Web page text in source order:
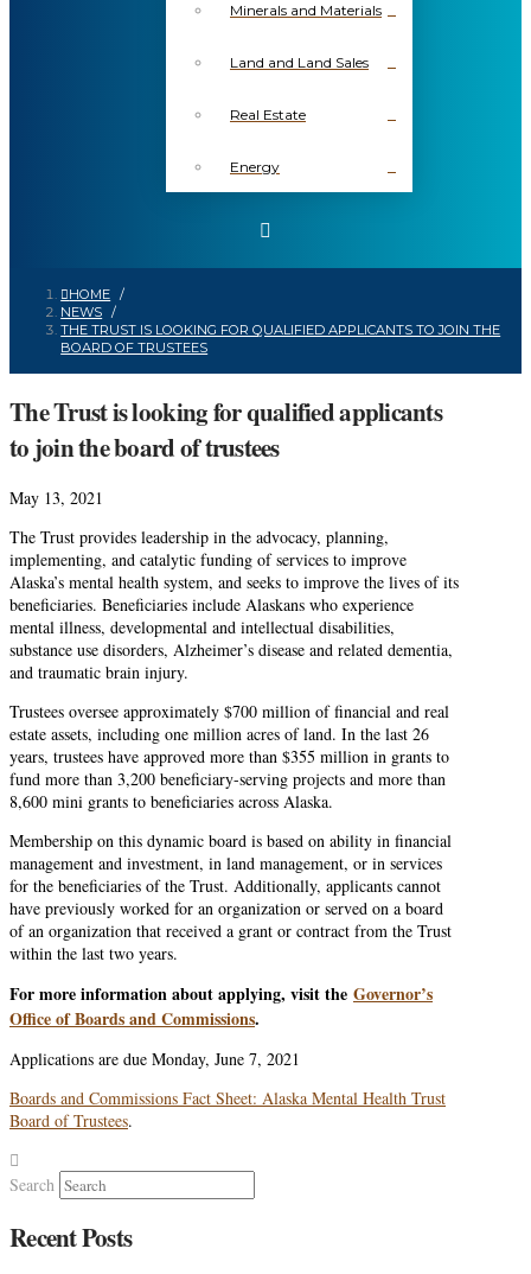
Minerals and Materials
Land and Land Sales
Real Estate
Energy
HOME /
NEWS /
THE TRUST IS LOOKING FOR QUALIFIED APPLICANTS TO JOIN THE
BOARD OF TRUSTEES
The Trust is looking for qualified applicants
to join the board of trustees
May 13, 2021
The Trust provides leadership in the advocacy, planning,
implementing, and catalytic funding of services to improve
Alaska’s mental health system, and seeks to improve the lives of its
beneficiaries. Beneficiaries include Alaskans who experience
mental illness, developmental and intellectual disabilities,
substance use disorders, Alzheimer’s disease and related dementia,
and traumatic brain injury.
Trustees oversee approximately $700 million of financial and real
estate assets, including one million acres of land. In the last 26
years, trustees have approved more than $355 million in grants to
fund more than 3,200 beneficiary-serving projects and more than
8,600 mini grants to beneficiaries across Alaska.
Membership on this dynamic board is based on ability in financial
management and investment, in land management, or in services
for the beneficiaries of the Trust. Additionally, applicants cannot
have previously worked for an organization or served on a board
of an organization that received a grant or contract from the Trust
within the last two years.
For more information about applying, visit the Governor’s
Office of Boards and Commissions.
Applications are due Monday, June 7, 2021
Boards and Commissions Fact Sheet: Alaska Mental Health Trust
Board of Trustees.
Search
Recent Posts